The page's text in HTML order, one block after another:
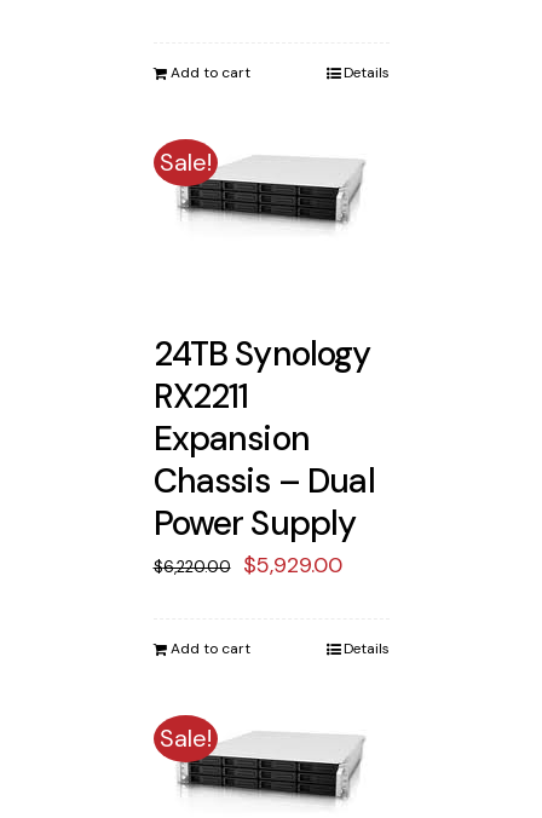
was:
is:
Add to cart Details
Sale!
24TB Synology
RX2211
Expansion
Chassis – Dual
Power Supply
$6,220.00
Original
was:
$5,929.00Current
is:
Add to cart Details
Sale!